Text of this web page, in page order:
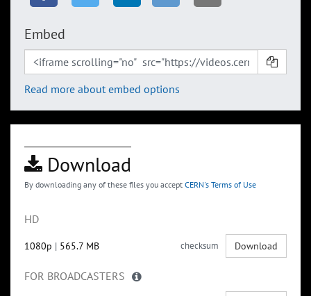
Embed
Read more about embed options
Download
By downloading any of these files you accept CERN's Terms of Use
HD
1080p | 565.7 MB checksum Download
FOR BROADCASTERS